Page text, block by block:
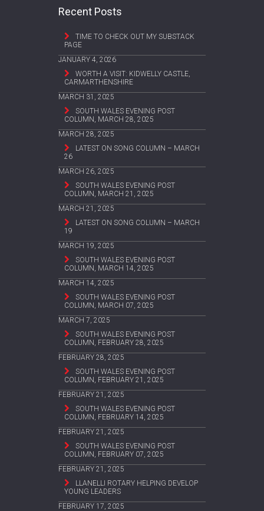
Recent Posts
TIME TO CHECK OUT MY SUBSTACK
PAGE
JANUARY 4, 2026
WORTH A VISIT: KIDWELLY CASTLE,
CARMARTHENSHIRE
MARCH 31, 2025
SOUTH WALES EVENING POST
COLUMN, MARCH 28, 2025
MARCH 28, 2025
LATEST ON SONG COLUMN – MARCH
26
MARCH 26, 2025
SOUTH WALES EVENING POST
COLUMN, MARCH 21, 2025
MARCH 21, 2025
LATEST ON SONG COLUMN – MARCH
19
MARCH 19, 2025
SOUTH WALES EVENING POST
COLUMN, MARCH 14, 2025
MARCH 14, 2025
SOUTH WALES EVENING POST
COLUMN, MARCH 07, 2025
MARCH 7, 2025
SOUTH WALES EVENING POST
COLUMN, FEBRUARY 28, 2025
FEBRUARY 28, 2025
SOUTH WALES EVENING POST
COLUMN, FEBRUARY 21, 2025
FEBRUARY 21, 2025
SOUTH WALES EVENING POST
COLUMN, FEBRUARY 14, 2025
FEBRUARY 21, 2025
SOUTH WALES EVENING POST
COLUMN, FEBRUARY 07, 2025
FEBRUARY 21, 2025
LLANELLI ROTARY HELPING DEVELOP
YOUNG LEADERS
FEBRUARY 17, 2025